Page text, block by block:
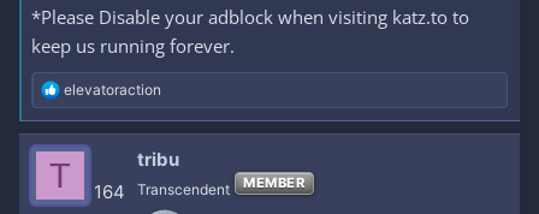
*Please Disable your adblock when visiting katz.to to
keep us running forever.
R
e
a
c
t
o
elevatoraction
T 164
tribu
Transcendent MEMBER